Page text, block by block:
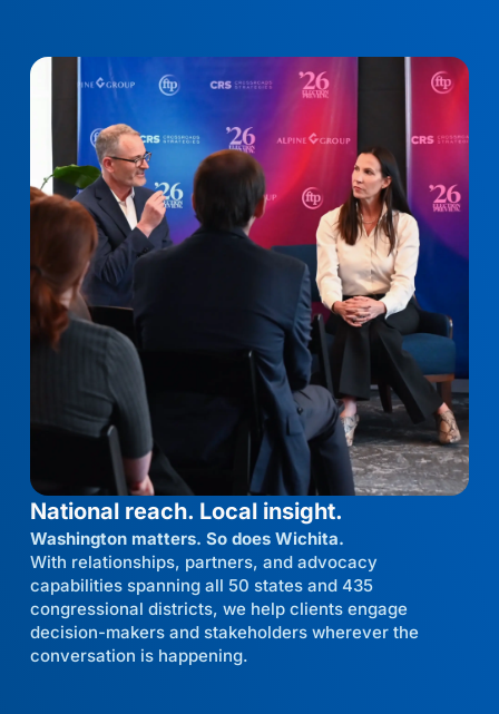
National reach. Local insight.
Washington matters. So does Wichita.
With relationships, partners, and advocacy
capabilities spanning all 50 states and 435
congressional districts, we help clients engage
decision-makers and stakeholders wherever the
conversation is happening.